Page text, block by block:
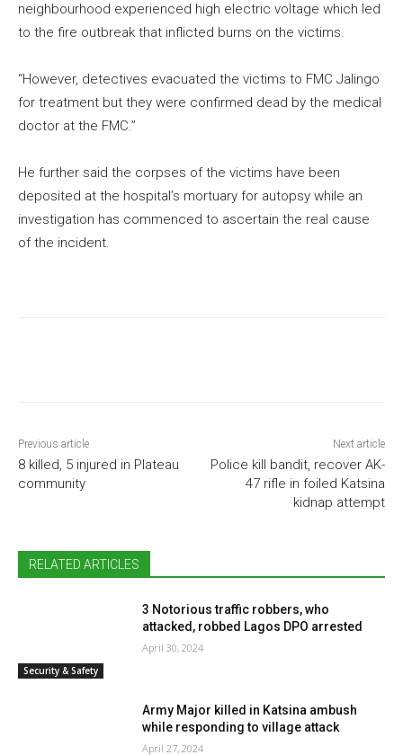
neighbourhood experienced high electric voltage which led
to the fire outbreak that inflicted burns on the victims.
“However, detectives evacuated the victims to FMC Jalingo
for treatment but they were confirmed dead by the medical
doctor at the FMC.”
He further said the corpses of the victims have been
deposited at the hospital’s mortuary for autopsy while an
investigation has commenced to ascertain the real cause
of the incident.
Previous article
8 killed, 5 injured in Plateau
community
Next article
Police kill bandit, recover AK-
47 rifle in foiled Katsina
kidnap attempt
RELATED ARTICLES
Security & Safety
3 Notorious traffic robbers, who
attacked, robbed Lagos DPO arrested
April 30, 2024
Army Major killed in Katsina ambush
while responding to village attack
April 27, 2024